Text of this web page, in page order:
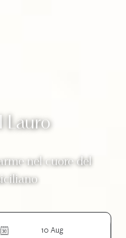
Lauro
nel cuore del